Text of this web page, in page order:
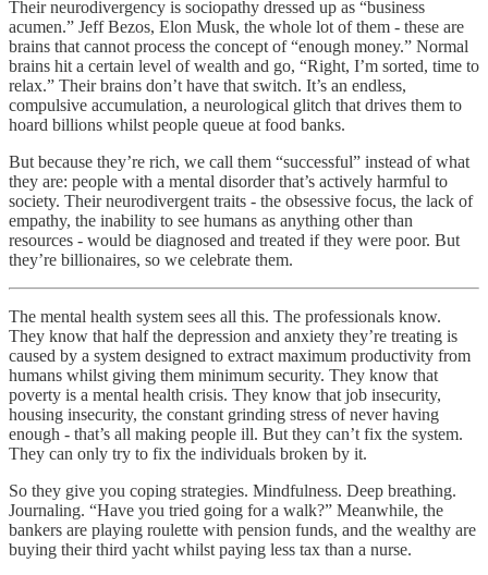
Their neurodivergency is sociopathy dressed up as “business
acumen.” Jeff Bezos, Elon Musk, the whole lot of them - these are
brains that cannot process the concept of “enough money.” Normal
brains hit a certain level of wealth and go, “Right, I’m sorted, time to
relax.” Their brains don’t have that switch. It’s an endless,
compulsive accumulation, a neurological glitch that drives them to
hoard billions whilst people queue at food banks.
But because they’re rich, we call them “successful” instead of what
they are: people with a mental disorder that’s actively harmful to
society. Their neurodivergent traits - the obsessive focus, the lack of
empathy, the inability to see humans as anything other than
resources - would be diagnosed and treated if they were poor. But
they’re billionaires, so we celebrate them.
The mental health system sees all this. The professionals know.
They know that half the depression and anxiety they’re treating is
caused by a system designed to extract maximum productivity from
humans whilst giving them minimum security. They know that
poverty is a mental health crisis. They know that job insecurity,
housing insecurity, the constant grinding stress of never having
enough - that’s all making people ill. But they can’t fix the system.
They can only try to fix the individuals broken by it.
So they give you coping strategies. Mindfulness. Deep breathing.
Journaling. “Have you tried going for a walk?” Meanwhile, the
bankers are playing roulette with pension funds, and the wealthy are
buying their third yacht whilst paying less tax than a nurse.